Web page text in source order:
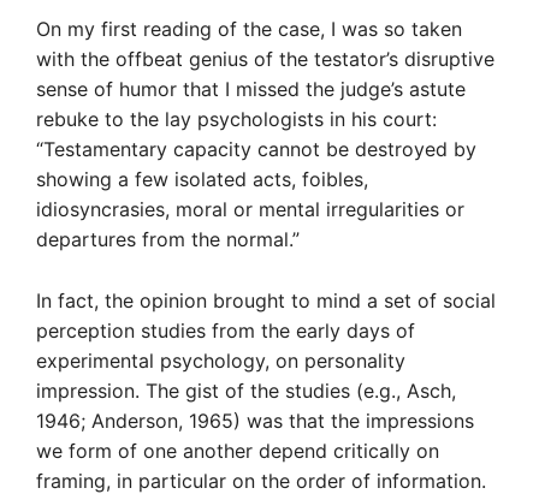
On my first reading of the case, I was so taken
with the offbeat genius of the testator’s disruptive
sense of humor that I missed the judge’s astute
rebuke to the lay psychologists in his court:
“Testamentary capacity cannot be destroyed by
showing a few isolated acts, foibles,
idiosyncrasies, moral or mental irregularities or
departures from the normal.”
In fact, the opinion brought to mind a set of social
perception studies from the early days of
experimental psychology, on personality
impression. The gist of the studies (e.g., Asch,
1946; Anderson, 1965) was that the impressions
we form of one another depend critically on
framing, in particular on the order of information.